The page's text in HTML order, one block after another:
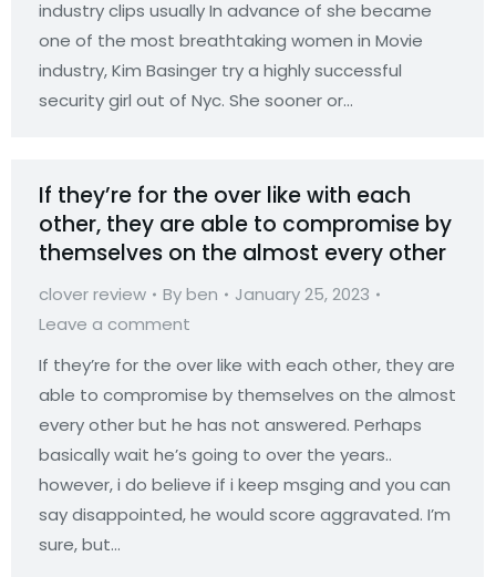
industry clips usually In advance of she became
one of the most breathtaking women in Movie
industry, Kim Basinger try a highly successful
security girl out of Nyc. She sooner or…
If they’re for the over like with each
other, they are able to compromise by
themselves on the almost every other
clover review Byben
January 25, 2023
Leave a comment
If they’re for the over like with each other, they are
able to compromise by themselves on the almost
every other but he has not answered. Perhaps
basically wait he’s going to over the years..
however, i do believe if i keep msging and you can
say disappointed, he would score aggravated. I’m
sure, but…